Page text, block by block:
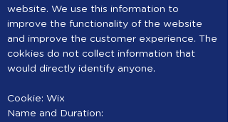
website. We use this information to
improve the functionality of the website
and improve the customer experience. The
cokkies do not collect information that
would directly identify anyone.
Cookie: Wix
Name and Duration: